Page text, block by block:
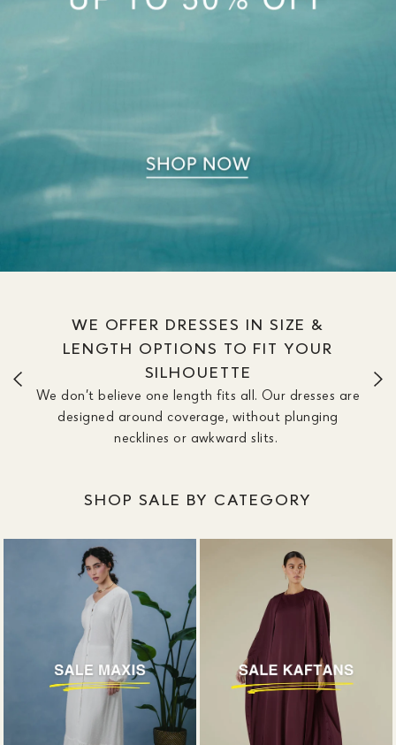
WE OFFER DRESSES IN SIZE &
LENGTH OPTIONS TO FIT YOUR
SILHOUETTE
We don’t believe one length fits all. Our dresses are
designed around coverage, without plunging
necklines or awkward slits.
SHOP SALE BY CATEGORY